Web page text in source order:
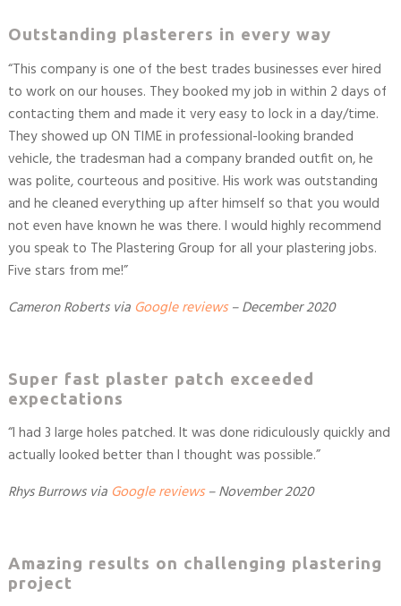
Outstanding plasterers in every way
“This company is one of the best trades businesses ever hired
to work on our houses. They booked my job in within 2 days of
contacting them and made it very easy to lock in a day/time.
They showed up ON TIME in professional-looking branded
vehicle, the tradesman had a company branded outfit on, he
was polite, courteous and positive. His work was outstanding
and he cleaned everything up after himself so that you would
not even have known he was there. I would highly recommend
you speak to The Plastering Group for all your plastering jobs.
Five stars from me!”
Cameron Roberts via Google reviews–December 2020
Super fast plaster patch exceeded
expectations
“I had 3 large holes patched. It was done ridiculously quickly and
actually looked better than I thought was possible.”
Rhys Burrows via Google reviews–November 2020
Amazing results on challenging plastering
project